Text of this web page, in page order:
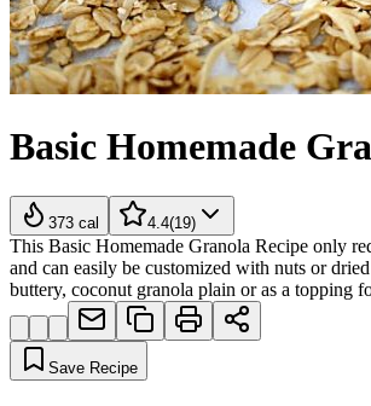
Basic Homemade
373 cal 4.4(19)
This Basic Homemade Granola Recipe only
and can easily be customized with nuts or
buttery, coconut granola plain or as a topping
Save Recipe